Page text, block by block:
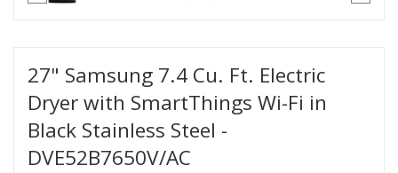
27" Samsung 7.4 Cu. Ft. Electric
Dryer with SmartThings Wi-Fi in
Black Stainless Steel -
DVE52B7650V/AC